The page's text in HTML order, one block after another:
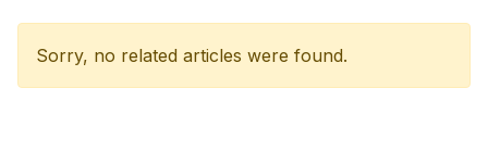
Sorry, no related articles were found.